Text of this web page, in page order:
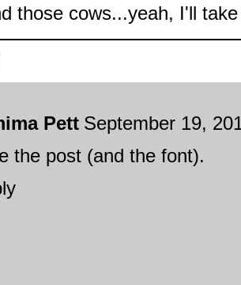
those cows...yeah, I'll
Pett September 19,
the post (and the font).